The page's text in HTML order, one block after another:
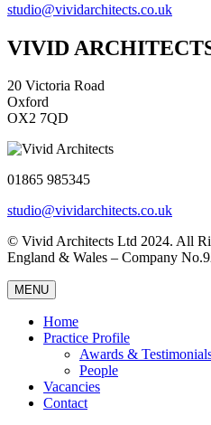
studio@vividarchitects.co.uk
VIVID
20 Victoria Road
Oxford
OX2 7QD
01865 985345
studio@vividarchitects.co.uk
© Vivid Architects Ltd 2024. All
England & Wales – Company
MENU
Home
Practice Profile
Awards &
People
Vacancies
Contact